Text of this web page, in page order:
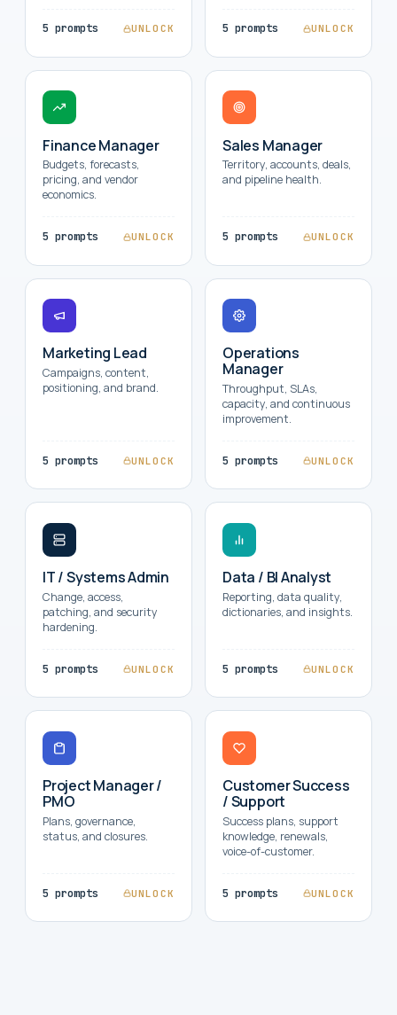
5 prompts UNLOCK 5 prompts UNLOCK
Finance Manager
Budgets, forecasts,
pricing, and vendor
economics.
5 prompts UNLOCK
Sales Manager
Territory, accounts, deals,
and pipeline health.
5 prompts UNLOCK
Marketing Lead
Campaigns, content,
positioning, and brand.
5 prompts UNLOCK
Operations
Manager
Throughput, SLAs,
capacity, and continuous
improvement.
5 prompts UNLOCK
IT / Systems Admin
Change, access,
patching, and security
hardening.
5 prompts UNLOCK
Data / BI Analyst
Reporting, data quality,
dictionaries, and insights.
5 prompts UNLOCK
Project Manager /
PMO
Plans, governance,
status, and closures.
5 prompts UNLOCK
Customer Success
/ Support
Success plans, support
knowledge, renewals,
voice-of-customer.
5 prompts UNLOCK